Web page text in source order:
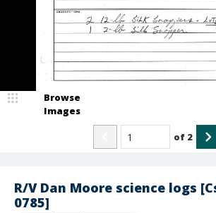
R/V Dan Moore science logs
0785]
Browse
Images
of 2